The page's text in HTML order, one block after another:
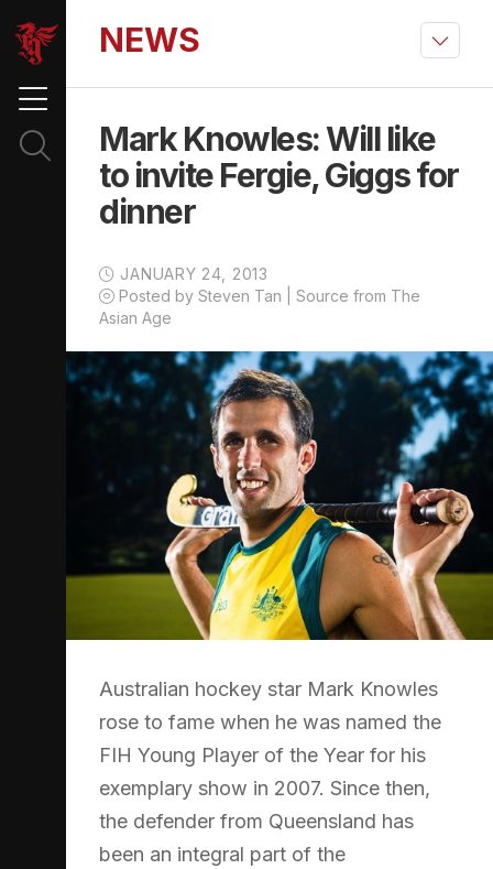
NEWS
Mark Knowles: Will like
to invite Fergie, Giggs for
dinner
JANUARY 24, 2013
Posted by Steven Tan | Source from The
Asian Age
Australian hockey star Mark Knowles
rose to fame when he was named the
FIH Young Player of the Year for his
exemplary show in 2007. Since then,
the defender from Queensland has
been an integral part of the